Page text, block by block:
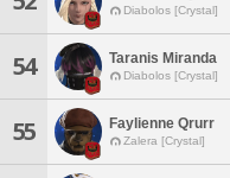
Diabolos [Crystal]
54 Taranis Miranda
Diabolos [Crystal]
55 Faylienne Qrurr
Zalera [Crystal]